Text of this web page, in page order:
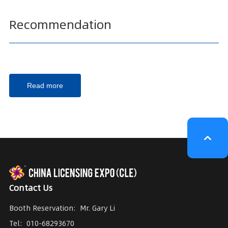
Recommendation
Read more
Contact Us
Booth Reservation: Mr. Gary Li
Tel: 010-68293670